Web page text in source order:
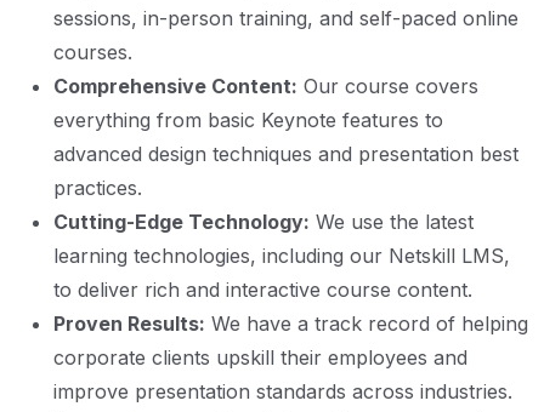
sessions, in-person training, and self-paced online
courses.
Comprehensive Content: Our course covers
everything from basic Keynote features to
advanced design techniques and presentation best
practices.
Cutting-Edge Technology: We use the latest
learning technologies, including our Netskill LMS,
to deliver rich and interactive course content.
Proven Results: We have a track record of helping
corporate clients upskill their employees and
improve presentation standards across industries.